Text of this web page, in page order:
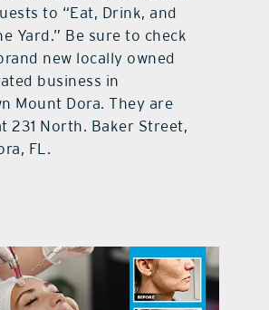
to “Eat, Drink, and
Yard.” Be sure to check
new locally owned
business in
Mount Dora. They are
231 North. Baker Street,
FL.